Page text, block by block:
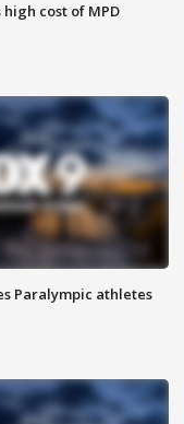
cost of MPD
Paralympic athletes